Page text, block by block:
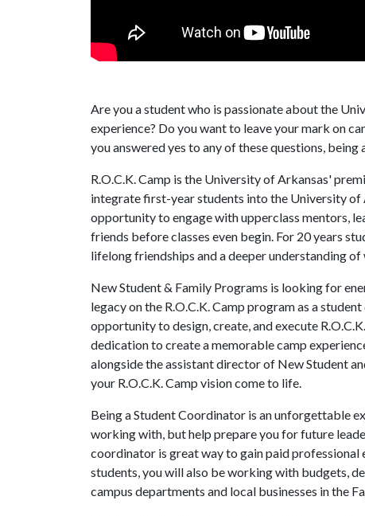
Are you a student who is passionate about the
experience? Do you want to leave your mark on
you answered yes to any of these questions,
R.O.C.K. Camp is the University of Arkansas'
integrate first-year students into the University
opportunity to engage with upperclass mentors,
friends before classes even begin. For 20 years
lifelong friendships and a deeper understanding
New Student & Family Programs is looking for
legacy on the R.O.C.K. Camp program as a
opportunity to design, create, and execute
dedication to create a memorable camp
alongside the assistant director of New Student
your R.O.C.K. Camp vision come to life.
Being a Student Coordinator is an unforgettable
working with, but help prepare you for future
coordinator is great way to gain paid professional
students, you will also be working with budgets,
campus departments and local businesses in the